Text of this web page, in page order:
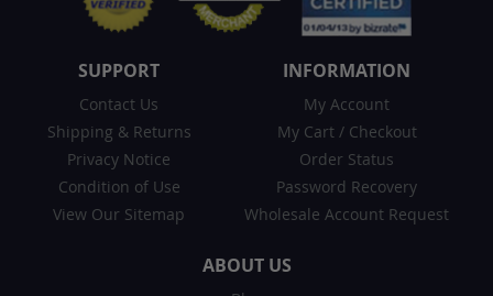
SUPPORT
Contact Us
Shipping & Returns
Privacy Notice
Condition of Use
View Our Sitemap
INFORMATION
My Account
My Cart/ Checkout
Order Status
Password Recovery
Wholesale Account Request
ABOUT US